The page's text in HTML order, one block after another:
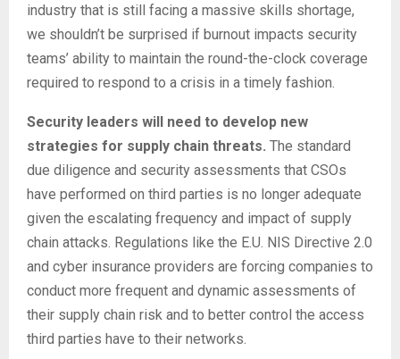
industry that is still facing a massive skills shortage,
we shouldn’t be surprised if burnout impacts security
teams’ ability to maintain the round-the-clock coverage
required to respond to a crisis in a timely fashion.
Security leaders will need to develop new
strategies for supply chain threats. The standard
due diligence and security assessments that CSOs
have performed on third parties is no longer adequate
given the escalating frequency and impact of supply
chain attacks. Regulations like the E.U. NIS Directive 2.0
and cyber insurance providers are forcing companies to
conduct more frequent and dynamic assessments of
their supply chain risk and to better control the access
third parties have to their networks.